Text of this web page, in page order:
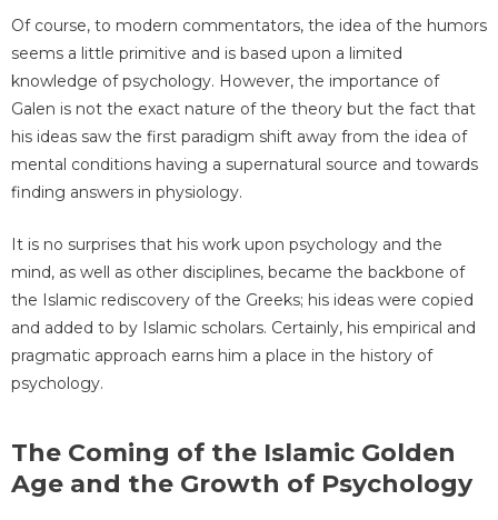
Of course, to modern commentators, the idea of the humors
seems a little primitive and is based upon a limited
knowledge of psychology. However, the importance of
Galen is not the exact nature of the theory but the fact that
his ideas saw the first paradigm shift away from the idea of
mental conditions having a supernatural source and towards
finding answers in physiology.
It is no surprises that his work upon psychology and the
mind, as well as other disciplines, became the backbone of
the Islamic rediscovery of the Greeks; his ideas were copied
and added to by Islamic scholars. Certainly, his empirical and
pragmatic approach earns him a place in the history of
psychology.
The Coming of the Islamic Golden
Age and the Growth of Psychology